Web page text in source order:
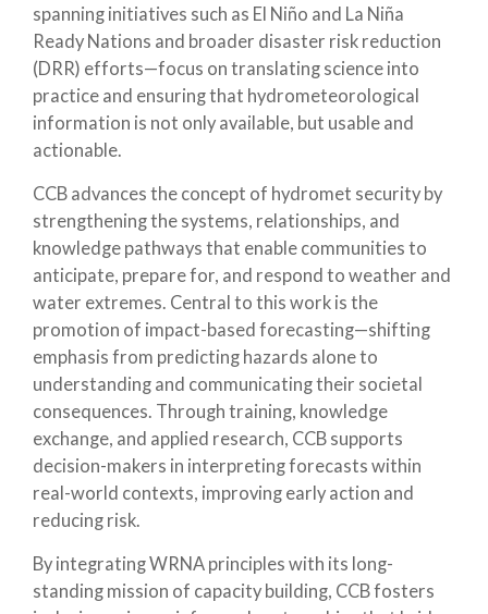
spanning initiatives such as El Niño and La Niña
Ready Nations and broader disaster risk reduction
(DRR) efforts—focus on translating science into
practice and ensuring that hydrometeorological
information is not only available, but usable and
actionable.
CCB advances the concept of hydromet security by
strengthening the systems, relationships, and
knowledge pathways that enable communities to
anticipate, prepare for, and respond to weather and
water extremes. Central to this work is the
promotion of impact-based forecasting—shifting
emphasis from predicting hazards alone to
understanding and communicating their societal
consequences. Through training, knowledge
exchange, and applied research, CCB supports
decision-makers in interpreting forecasts within
real-world contexts, improving early action and
reducing risk.
By integrating WRNA principles with its long-
standing mission of capacity building, CCB fosters